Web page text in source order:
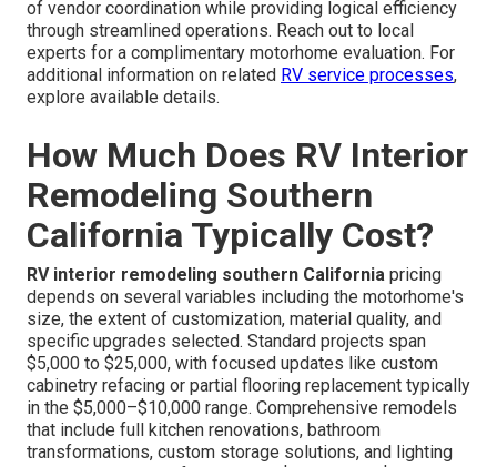
of vendor coordination while providing logical efficiency
through streamlined operations. Reach out to local
experts for a complimentary motorhome evaluation. For
additional information on related RV service processes,
explore available details.
How Much Does RV Interior
Remodeling Southern
California Typically Cost?
RV interior remodeling southern California pricing
depends on several variables including the motorhome's
size, the extent of customization, material quality, and
specific upgrades selected. Standard projects span
$5,000 to $25,000, with focused updates like custom
cabinetry refacing or partial flooring replacement typically
in the $5,000–$10,000 range. Comprehensive remodels
that include full kitchen renovations, bathroom
transformations, custom storage solutions, and lighting